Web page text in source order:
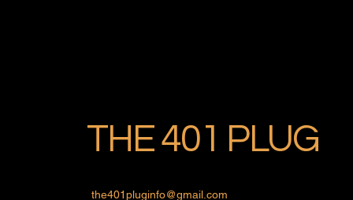
THE 401 PLUG
the401pluginfo@gmail.com